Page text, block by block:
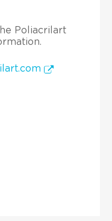
Poliacrilart